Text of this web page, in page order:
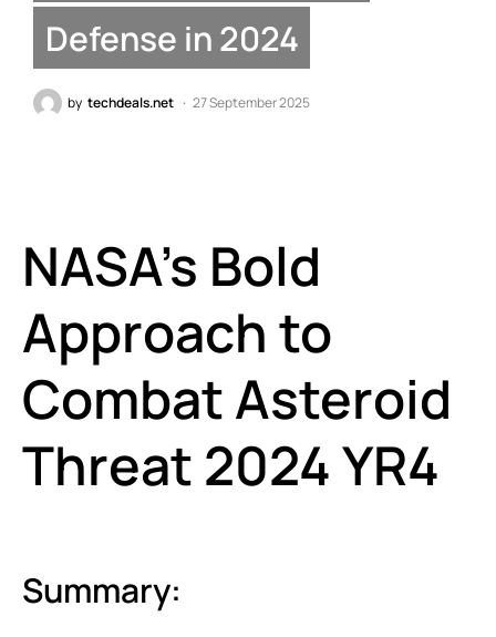
Defense in 2024
by techdeals.net 27 September 2025
NASA’s Bold
Approach to
Combat Asteroid
Threat 2024 YR4
Summary: